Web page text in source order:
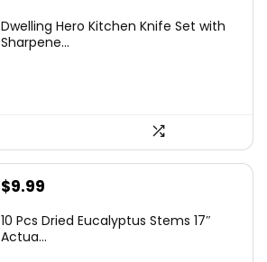
Dwelling Hero Kitchen Knife Set with
Sharpene...
Original
was:
$9.99
10 Pcs Dried Eucalyptus Stems 17″
Actua...